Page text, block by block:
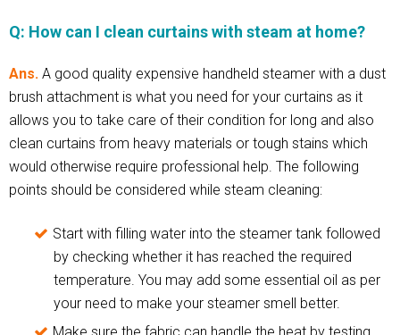
Q: How can I clean curtains with steam at home?
Ans. A good quality expensive handheld steamer with a dust
brush attachment is what you need for your curtains as it
allows you to take care of their condition for long and also
clean curtains from heavy materials or tough stains which
would otherwise require professional help. The following
points should be considered while steam cleaning:
Start with filling water into the steamer tank followed
by checking whether it has reached the required
temperature. You may add some essential oil as per
your need to make your steamer smell better.
Make sure the fabric can handle the heat by testing